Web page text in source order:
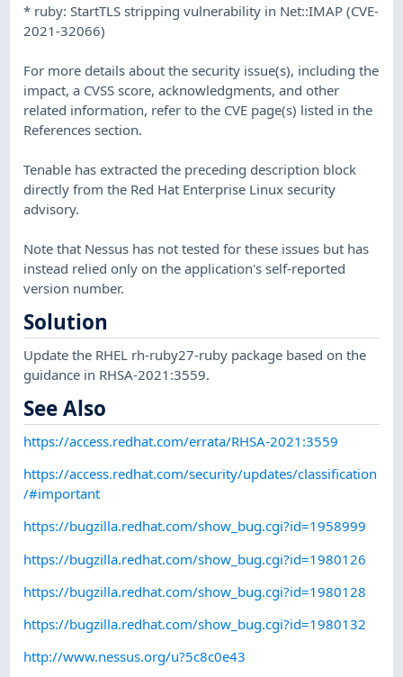
* ruby: StartTLS stripping vulnerability in Net::IMAP (CVE-
2021-32066)
For more details about the security issue(s), including the
impact, a CVSS score, acknowledgments, and other
related information, refer to the CVE page(s) listed in the
References section.
Tenable has extracted the preceding description block
directly from the Red Hat Enterprise Linux security
advisory.
Note that Nessus has not tested for these issues but has
instead relied only on the application's self-reported
version number.
Solution
Update the RHEL rh-ruby27-ruby package based on the
guidance in RHSA-2021:3559.
See Also
https://access.redhat.com/errata/RHSA-2021:3559
https://access.redhat.com/security/updates/classification
/#important
https://bugzilla.redhat.com/show_bug.cgi?id=1958999
https://bugzilla.redhat.com/show_bug.cgi?id=1980126
https://bugzilla.redhat.com/show_bug.cgi?id=1980128
https://bugzilla.redhat.com/show_bug.cgi?id=1980132
http://www.nessus.org/u?5c8c0e43